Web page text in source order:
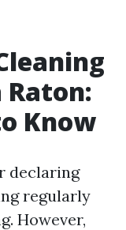
Raton:
Know
declaring
regularly
However,